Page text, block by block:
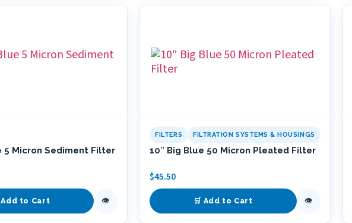
5 Micron Sediment Filter
Add to Cart 👁
FILTERS FILTRATION SYSTEMS & HOUSINGS
10″ Big Blue 50 Micron Pleated Filter
$45.50
🛒 Add to Cart 👁